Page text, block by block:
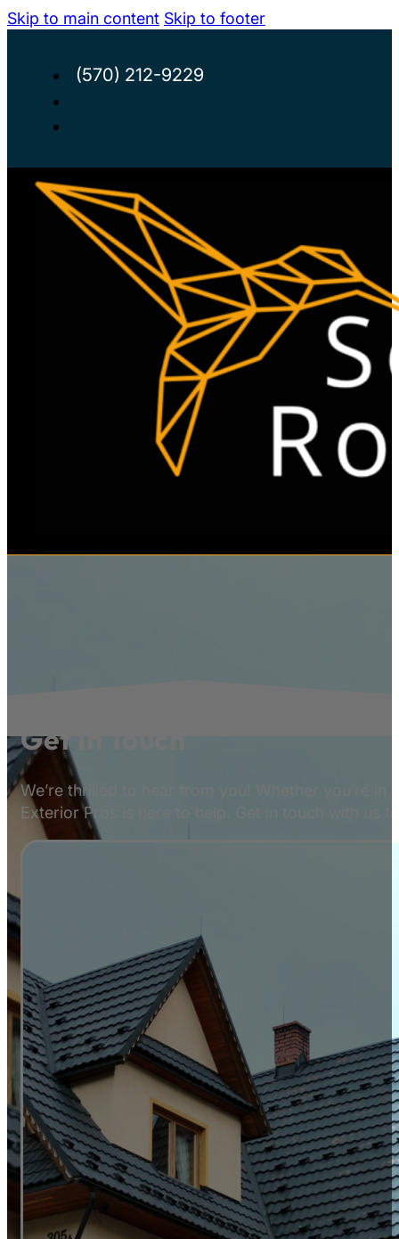
Skip to main content Skip to footer
(570) 212-9229
Get In Touch
We’re thrilled to hear from you! Whether you’re
Exterior Pros is here to help. Get in touch with us